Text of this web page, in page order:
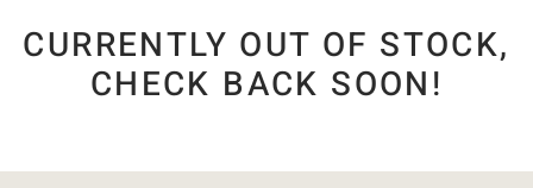
CURRENTLY OUT OF STOCK,
CHECK BACK SOON!